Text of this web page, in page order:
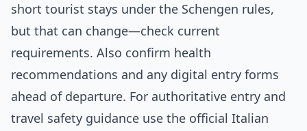
short tourist stays under the Schengen rules,
but that can change—check current
requirements. Also confirm health
recommendations and any digital entry forms
ahead of departure. For authoritative entry and
travel safety guidance use the official Italian